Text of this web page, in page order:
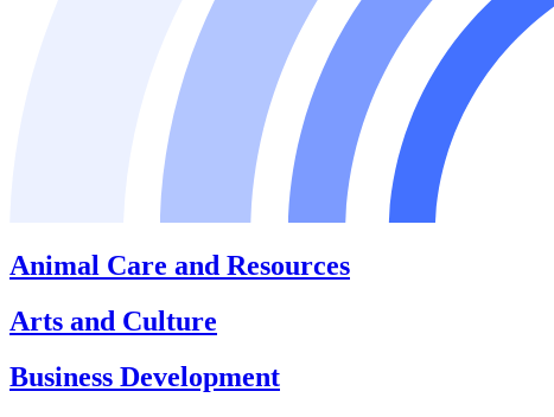
Animal Care and Resources
Arts and Culture
Business Development